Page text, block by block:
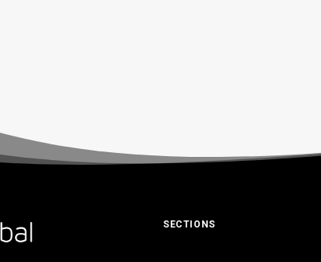
SECTIONS